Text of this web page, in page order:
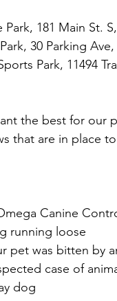
Park, 181 Main St.
30 Parking
Park, 11494
the best for our
that are in place
Canine
running loose
pet was bitten by
case of
dog